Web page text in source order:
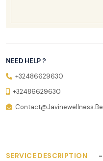
NEED HELP ?
+32486629630
+32486629630
Contact@javinewellness.be
SERVICE DESCRIPTION